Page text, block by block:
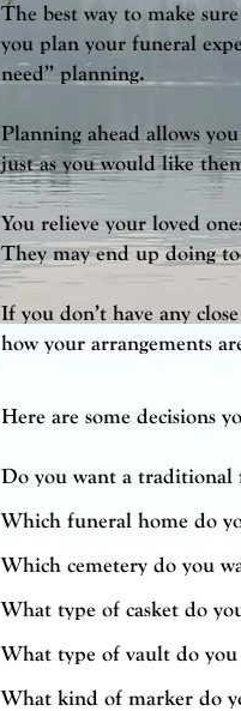
The best way to make
you plan your funeral
need” planning.
Planning ahead allows
just as you would like
You relieve your loved
They may end up doing
If you don’t have any
how your arrangements
Here are some decisions
Do you want a traditional
Which funeral home do
Which cemetery do you
What type of casket do
What type of vault do you
What kind of marker do